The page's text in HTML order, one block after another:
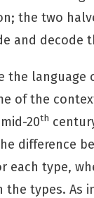
the two
and decode
the
of the
20th
difference
each type,
the types. As